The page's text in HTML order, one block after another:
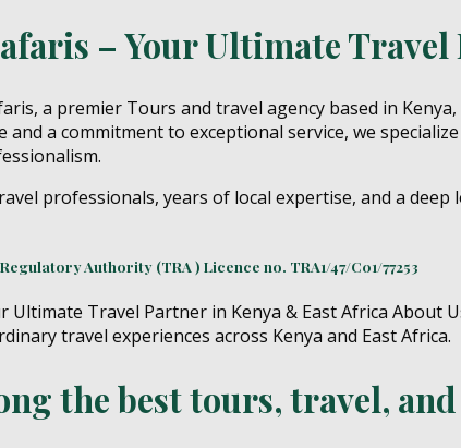
– Your Ultimate
a premier Tours and travel agency based in
and a commitment to exceptional service, we
professionals, years of local expertise, and a
Authority (TRA ) Licence no. TRA1/47/C01/77253
the best tours, travel,